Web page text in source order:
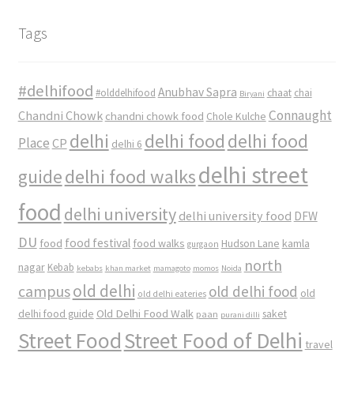
Tags
#delhifood #olddelhifood Anubhav Sapra Biryani chaat chai
Chandni Chowk chandni chowk food Chole Kulche Connaught
Place CP delhi delhi 6 delhi food delhi food
guidedelhi food walksdelhi street
food delhi university delhi university food DFW
DU food food festival food walks gurgaon Hudson Lane kamla
nagar Kebab kebabs khan market mamagoto momos Noida north
campusold delhi old delhi eateries old delhi food old
delhi food guide Old Delhi Food Walk paan purani dilli saket
Street FoodStreet Food of Delhi travel